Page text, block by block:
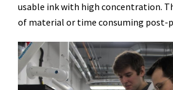
usable ink with high concentration.
of material or time consuming post-